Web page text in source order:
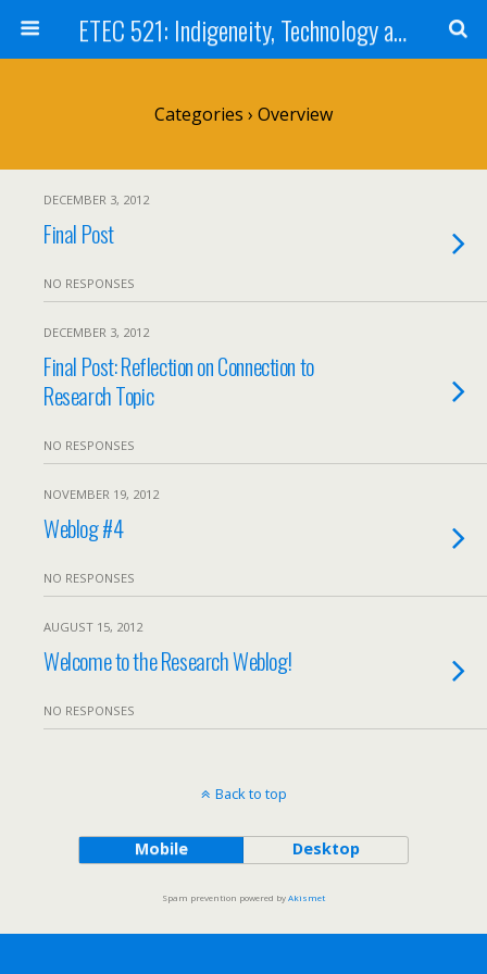
ETEC 521: Indigeneity, Technology and Education (Sep 2012)
Categories › Overview
DECEMBER 3, 2012
Final Post
NO RESPONSES
DECEMBER 3, 2012
Final Post: Reflection on Connection to
Research Topic
NO RESPONSES
NOVEMBER 19, 2012
Weblog #4
NO RESPONSES
AUGUST 15, 2012
Welcome to the Research Weblog!
NO RESPONSES
Back to top
Mobile Desktop
Spam prevention powered byAkismet